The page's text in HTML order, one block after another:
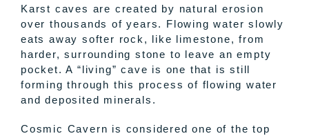
Karst caves are created by natural erosion
over thousands of years. Flowing water slowly
eats away softer rock, like limestone, from
harder, surrounding stone to leave an empty
pocket. A “living” cave is one that is still
forming through this process of flowing water
and deposited minerals.
Cosmic Cavern is considered one of the top